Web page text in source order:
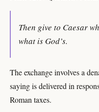
Then give to Caesar
what is God’s.
The exchange involves a
saying is delivered in
Roman taxes.